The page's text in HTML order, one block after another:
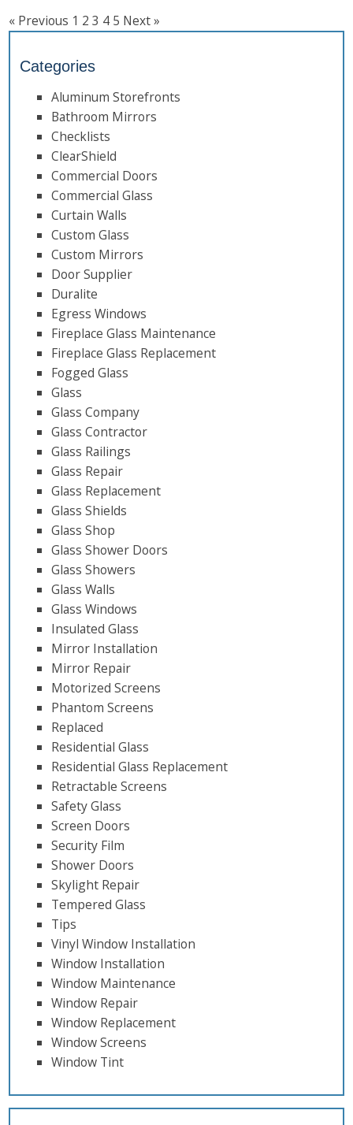
« Previous 1 2 3 4 5 Next »
Categories
Aluminum Storefronts
Bathroom Mirrors
Checklists
ClearShield
Commercial Doors
Commercial Glass
Curtain Walls
Custom Glass
Custom Mirrors
Door Supplier
Duralite
Egress Windows
Fireplace Glass Maintenance
Fireplace Glass Replacement
Fogged Glass
Glass
Glass Company
Glass Contractor
Glass Railings
Glass Repair
Glass Replacement
Glass Shields
Glass Shop
Glass Shower Doors
Glass Showers
Glass Walls
Glass Windows
Insulated Glass
Mirror Installation
Mirror Repair
Motorized Screens
Phantom Screens
Replaced
Residential Glass
Residential Glass Replacement
Retractable Screens
Safety Glass
Screen Doors
Security Film
Shower Doors
Skylight Repair
Tempered Glass
Tips
Vinyl Window Installation
Window Installation
Window Maintenance
Window Repair
Window Replacement
Window Screens
Window Tint